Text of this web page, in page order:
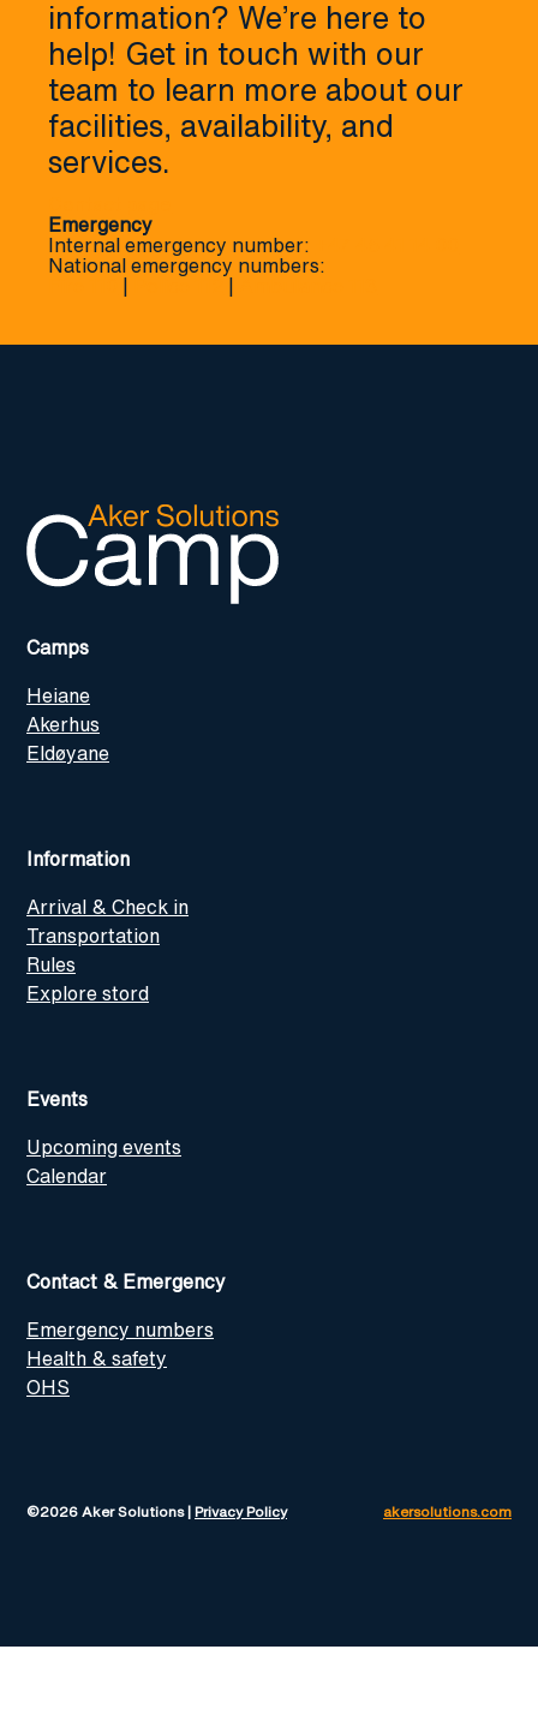
information? We’re here to
help! Get in touch with our
team to learn more about our
facilities, availability, and
services.
Emergency
Internal emergency number:
National emergency numbers:
Camps
Heiane
Akerhus
Eldøyane
Information
Arrival & Check in
Transportation
Rules
Explore stord
Events
Upcoming events
Calendar
Contact & Emergency
Emergency numbers
Health & safety
OHS
©2026 Aker Solutions | Privacy Policy akersolutions.com